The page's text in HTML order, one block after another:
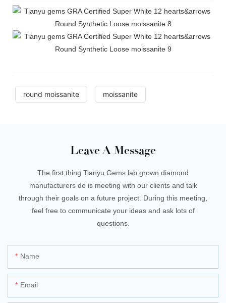
round moissanite moissanite
Leave A Message
The first thing Tianyu Gems lab grown diamond
manufacturers do is meeting with our clients and talk
through their goals on a future project. During this meeting,
feel free to communicate your ideas and ask lots of
questions.
Name
Email